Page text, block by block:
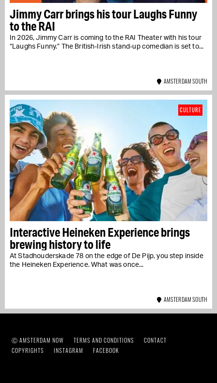
Jimmy Carr brings his tour Laughs Funny
to the RAI
In 2026, Jimmy Carr is coming to the RAI Theater with his tour
“Laughs Funny.” The British-Irish stand-up comedian is set to...
AMSTERDAM SOUTH
Interactive Heineken Experience brings
brewing history to life
At Stadhouderskade 78 on the edge of De Pijp, you step inside
the Heineken Experience. What was once...
CULTURE
AMSTERDAM SOUTH
Ⓒ AMSTERDAM NOW TERMS AND CONDITIONS
CONTACT
COPYRIGHTS
INSTAGRAM FACEBOOK